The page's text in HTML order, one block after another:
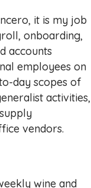
it is my job
onboarding,
accounts
employees on
day scopes of
activities,
vendors.
wine and